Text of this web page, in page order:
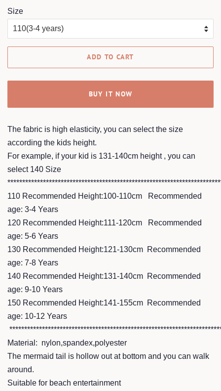
Size
ADD TO CART
BUY IT NOW
The fabric is high elasticity, you can select the size
according the kids height.
For example, if your kid is 131-140cm height , you can
select 140 Size
110 Recommended Height:100-110cm Recommended
age: 3-4 Years
120 Recommended Height:111-120cm Recommended
age: 5-6 Years
130 Recommended Height:121-130cm Recommended
age: 7-8 Years
140 Recommended Height:131-140cm Recommended
age: 9-10 Years
150 Recommended Height:141-155cm Recommended
age: 10-12 Years
Material: nylon,spandex,polyester
The mermaid tail is hollow out at bottom and you can walk
around.
Suitable for beach entertainment